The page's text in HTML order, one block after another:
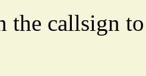
the callsign